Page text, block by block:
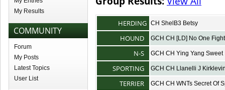
My Results
COMMUNITY
Forum
My Posts
Latest Topics
User List
HERDING CH ShelB3 Betsy
HOUND GCH CH [LD] No One
N-S GCH CH Ying Yang Sweet
SPORTING GCH CH Llanelli J
TERRIER GCH CH WNTs Secret Of